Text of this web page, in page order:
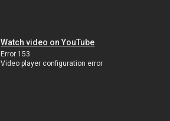
Watch video on YouTube
Error 153
Video player configuration error